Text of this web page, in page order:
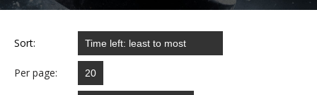
Sort:
Per page: